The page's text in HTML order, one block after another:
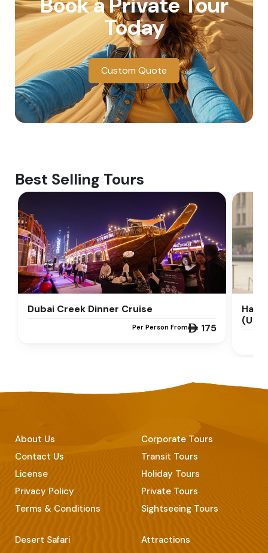
Book a Private Tour
Today
Custom Quote
Best Selling Tours
Dubai Creek Dinner Cruise
Per Person From 175
Half
About Us
Contact Us
License
Privacy Policy
Terms & Conditions
Corporate Tours
Transit Tours
Holiday Tours
Private Tours
Sightseeing Tours
Desert Safari
Attractions